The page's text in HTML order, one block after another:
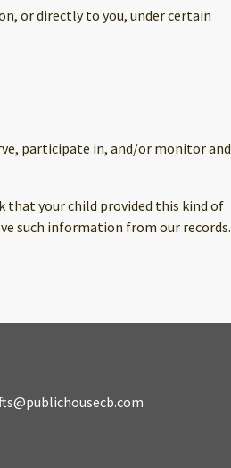
or directly to you, under certain
participate in, and/or monitor and
your child provided this kind of
such information from our records.